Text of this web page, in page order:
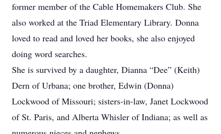
former member of the Cable Homemakers Club. She
also worked at the Triad Elementary Library. Donna
loved to read and loved her books, she also enjoyed
doing word searches.
She is survived by a daughter, Dianna “Dee” (Keith)
Dern of Urbana; one brother, Edwin (Donna)
Lockwood of Missouri; sisters-in-law, Janet Lockwood
of St. Paris, and Alberta Whisler of Indiana; as well as